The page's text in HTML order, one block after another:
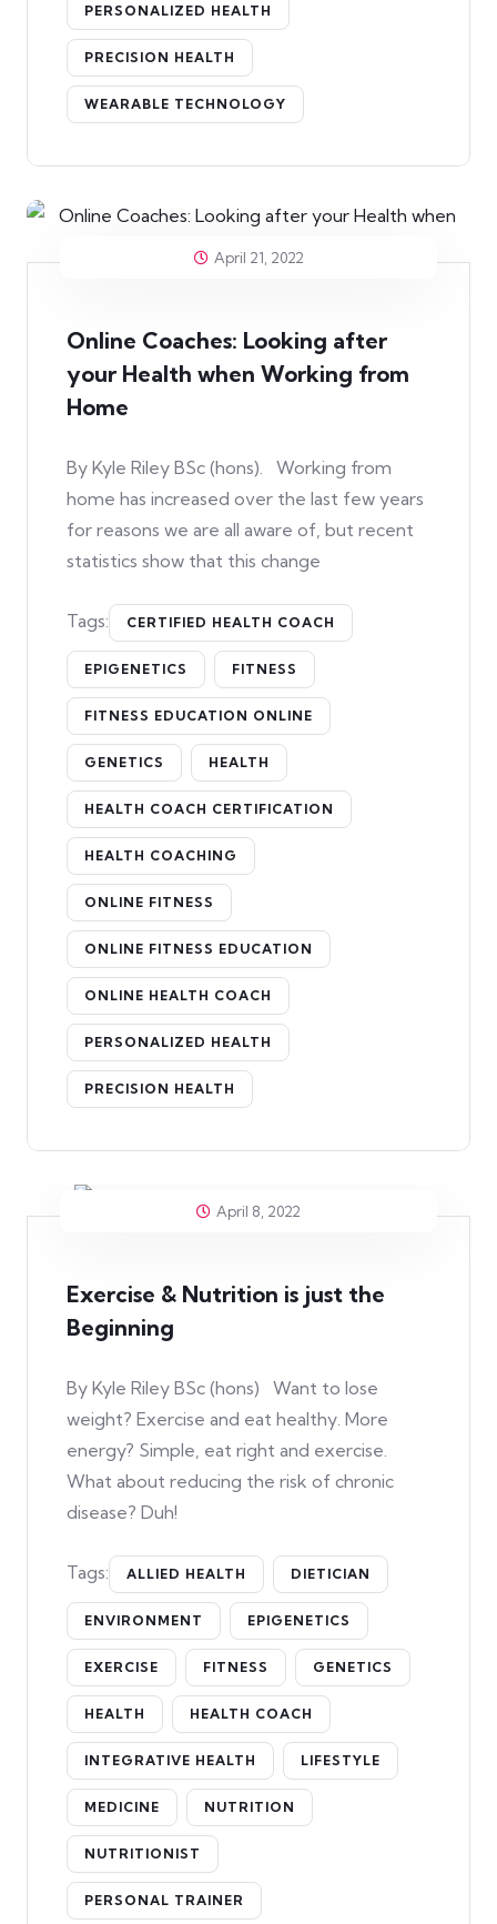
PERSONALIZED HEALTH
PRECISION HEALTH
WEARABLE TECHNOLOGY
April 21, 2022
Online Coaches: Looking after
your Health when Working from
Home
By Kyle Riley BSc (hons). Working from
home has increased over the last few years
for reasons we are all aware of, but recent
statistics show that this change
Tags: CERTIFIED HEALTH COACH
EPIGENETICS FITNESS
FITNESS EDUCATION ONLINE
GENETICS HEALTH
HEALTH COACH CERTIFICATION
HEALTH COACHING
ONLINE FITNESS
ONLINE FITNESS EDUCATION
ONLINE HEALTH COACH
PERSONALIZED HEALTH
PRECISION HEALTH
April 8, 2022
Exercise & Nutrition is just the
Beginning
By Kyle Riley BSc (hons) Want to lose
weight? Exercise and eat healthy. More
energy? Simple, eat right and exercise.
What about reducing the risk of chronic
disease? Duh!
Tags: ALLIED HEALTH DIETICIAN
ENVIRONMENT EPIGENETICS
EXERCISE FITNESS GENETICS
HEALTH HEALTH COACH
INTEGRATIVE HEALTH LIFESTYLE
MEDICINE NUTRITION
NUTRITIONIST
PERSONAL TRAINER